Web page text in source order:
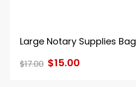
Large Notary Supplies Bag
$17.00 $15.00